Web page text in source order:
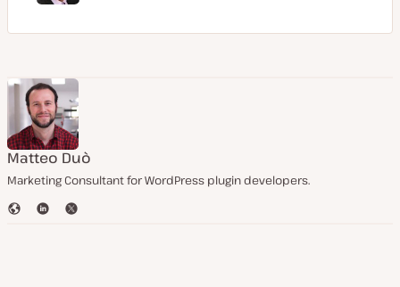
Matteo Duò
Marketing Consultant for WordPress plugin developers.
W
L
T